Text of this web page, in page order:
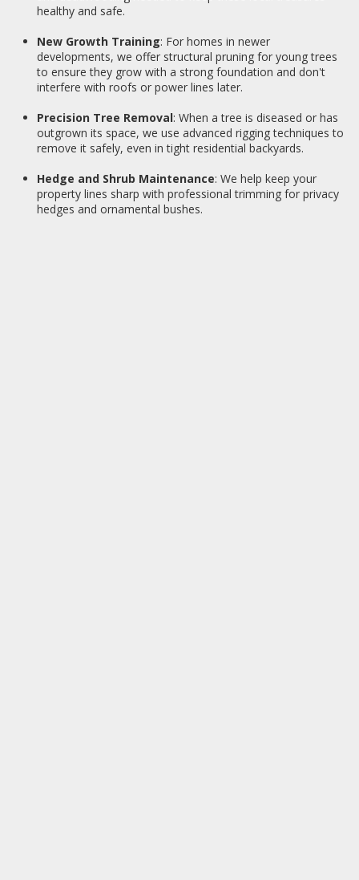
healthy and safe.
New Growth Training: For homes in newer
developments, we offer structural pruning for young trees
to ensure they grow with a strong foundation and don't
interfere with roofs or power lines later.
Precision Tree Removal: When a tree is diseased or has
outgrown its space, we use advanced rigging techniques to
remove it safely, even in tight residential backyards.
Hedge and Shrub Maintenance: We help keep your
property lines sharp with professional trimming for privacy
hedges and ornamental bushes.